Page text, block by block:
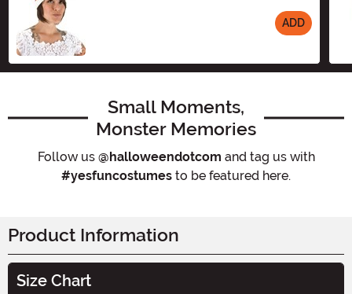
ADD
Small Moments,
Monster Memories
Follow us @halloweendotcom and tag us with
#yesfuncostumes to be featured here.
Product Information
Size Chart